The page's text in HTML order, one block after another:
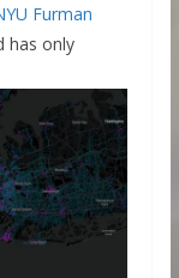
Furman
has only